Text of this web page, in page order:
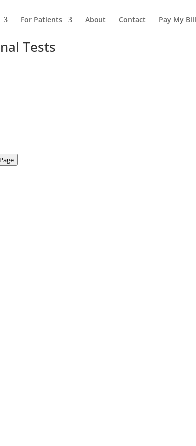
For Patients About Contact Pay My Bill
Tests